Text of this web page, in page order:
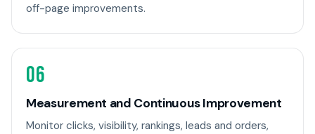
off-page improvements.
06
Measurement and Continuous Improvement
Monitor clicks, visibility, rankings, leads and orders,